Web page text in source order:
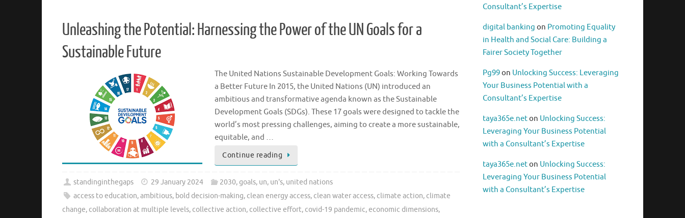
Unleashing the Potential: Harnessing the Power of the UN Goals for a
Sustainable Future
The United Nations Sustainable Development Goals: Working Towards
a Better Future In 2015, the United Nations (UN) introduced an
ambitious and transformative agenda known as the Sustainable
Development Goals (SDGs). These 17 goals were designed to tackle the
world’s most pressing challenges, aiming to create a more sustainable,
equitable, and …
Continue reading
standinginthegaps 29 January 2024 2030,goals, un, un's, united nations
access to education,ambitious, bold decision-making, clean energy access, clean water access, climate action, climate
change, collaboration at multiple levels, collective action, collective effort, covid-19 pandemic,economic dimensions,
Consultant’s Expertise
digital banking on Promoting Equality
in Health and Social Care: Building a
Fairer Society Together
Pg99on Unlocking Success: Leveraging
Your Business Potential with a
Consultant’s Expertise
taya365e.neton Unlocking Success:
Leveraging Your Business Potential
with a Consultant’s Expertise
taya365e.neton Unlocking Success:
Leveraging Your Business Potential
with a Consultant’s Expertise